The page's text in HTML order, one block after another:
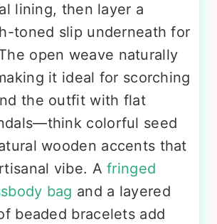
lining, then layer a
toned slip underneath for
open weave naturally
it ideal for scorching
the outfit with flat
colorful seed
wooden accents that
vibe. Afringed
bag and a layered
beaded bracelets add